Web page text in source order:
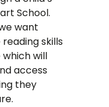
School.
want
skills
will
access
they